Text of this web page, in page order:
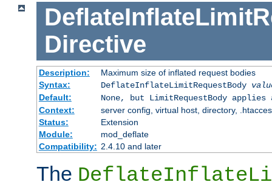
Directive
Description:
Maximum size of inflated request bodies
Syntax:
DeflateInflateLimitRequestBody
Default:
None, but LimitRequestBody
Context:
server config, virtual host, directory,
Status:
Extension
Module:
mod_deflate
Compatibility: 2.4.10 and later
The